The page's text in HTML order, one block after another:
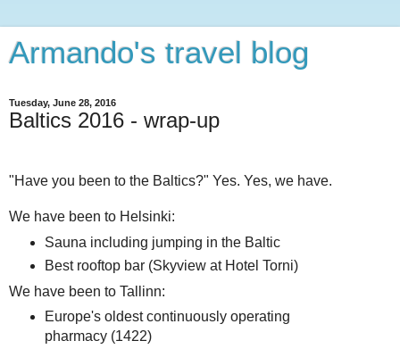
Armando's travel blog
Tuesday, June 28, 2016
Baltics 2016 - wrap-up
"Have you been to the Baltics?" Yes. Yes, we have.
We have been to Helsinki:
Sauna including jumping in the Baltic
Best rooftop bar (Skyview at Hotel Torni)
We have been to Tallinn:
Europe's oldest continuously operating
pharmacy (1422)